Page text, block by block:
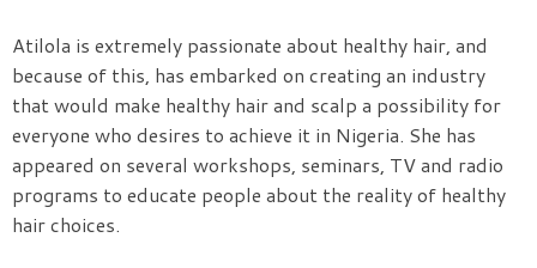
Atilola is extremely passionate about healthy hair, and
because of this, has embarked on creating an industry
that would make healthy hair and scalp a possibility for
everyone who desires to achieve it in Nigeria. She has
appeared on several workshops, seminars, TV and radio
programs to educate people about the reality of healthy
hair choices.